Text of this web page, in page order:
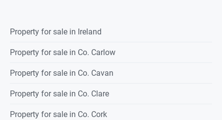
Property for sale in Ireland
Property for sale in Co. Carlow
Property for sale in Co. Cavan
Property for sale in Co. Clare
Property for sale in Co. Cork